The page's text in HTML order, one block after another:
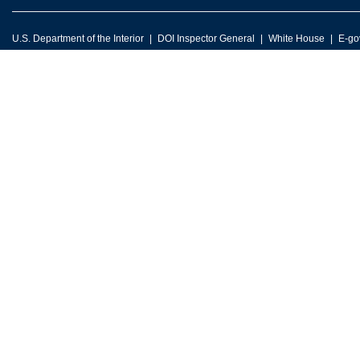
U.S. Department of the Interior DOI Inspector General White House E-